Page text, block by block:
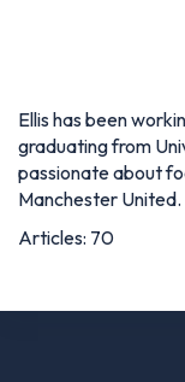
Ellis has been
graduating from
passionate about
Manchester United.
Articles: 70